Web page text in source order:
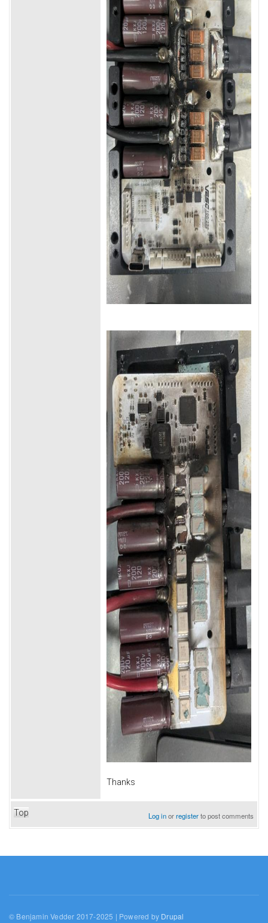
Thanks
Top Log inorregisterto post comments
© Benjamin Vedder 2017-2025 | Powered by Drupal